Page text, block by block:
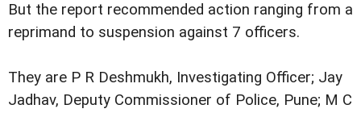
But the report recommended action ranging from a
reprimand to suspension against 7 officers.
They are P R Deshmukh, Investigating Officer; Jay
Jadhav, Deputy Commissioner of Police, Pune; M C